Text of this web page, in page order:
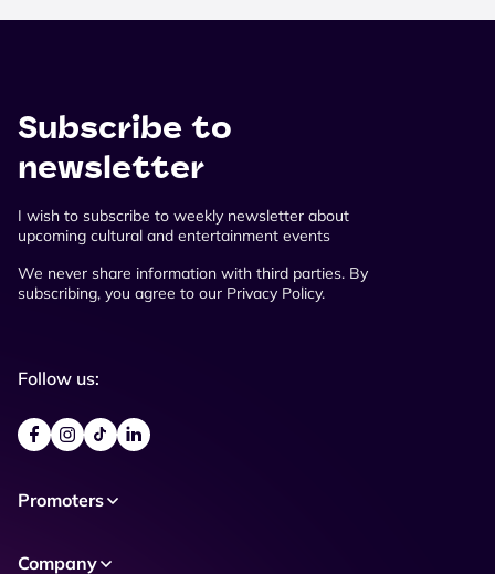
Subscribe to
newsletter
I wish to subscribe to weekly newsletter about
upcoming cultural and entertainment events
We never share information with third parties. By
subscribing, you agree to our Privacy Policy.
Follow us:
Promoters
Company